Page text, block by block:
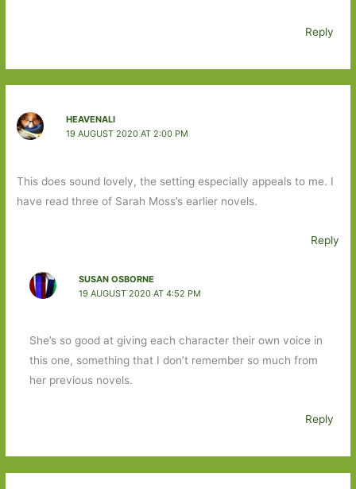
Reply
HEAVENALI
19 AUGUST 2020 AT 2:00 PM
This does sound lovely, the setting especially appeals to me. I
have read three of Sarah Moss’s earlier novels.
Reply
SUSAN OSBORNE
19 AUGUST 2020 AT 4:52 PM
She’s so good at giving each character their own voice in
this one, something that I don’t remember so much from
her previous novels.
Reply